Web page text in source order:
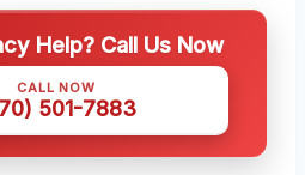
Help? Call Us Now
CALL NOW
501-7883